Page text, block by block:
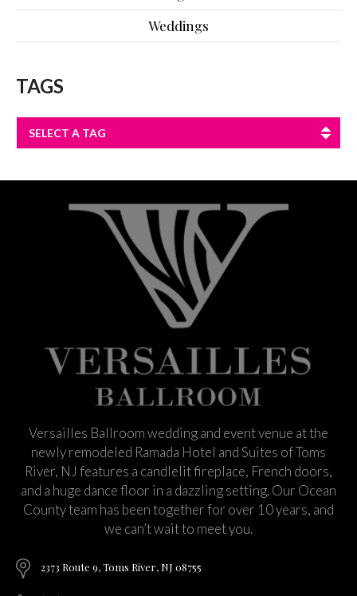
Weddings
TAGS
SELECT A TAG
Versailles Ballroom wedding and event venue at the
newly remodeled Ramada Hotel and Suites of Toms
River, NJ features a candlelit fireplace, French doors,
and a huge dance floor in a dazzling setting. Our Ocean
County team has been together for over 10 years, and
we can’t wait to meet you.
2373 Route 9, Toms River, NJ 08755